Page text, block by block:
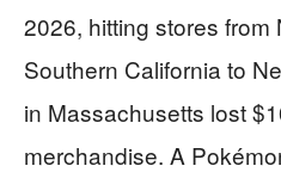
2026, hitting stores from
Southern California to
in Massachusetts lost
merchandise. A